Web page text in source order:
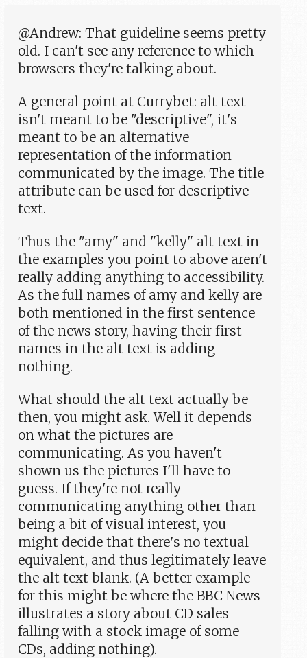
@Andrew: That guideline seems pretty
old. I can't see any reference to which
browsers they're talking about.
A general point at Currybet: alt text
isn't meant to be "descriptive", it's
meant to be an alternative
representation of the information
communicated by the image. The title
attribute can be used for descriptive
text.
Thus the "amy" and "kelly" alt text in
the examples you point to above aren't
really adding anything to accessibility.
As the full names of amy and kelly are
both mentioned in the first sentence
of the news story, having their first
names in the alt text is adding
nothing.
What should the alt text actually be
then, you might ask. Well it depends
on what the pictures are
communicating. As you haven't
shown us the pictures I'll have to
guess. If they're not really
communicating anything other than
being a bit of visual interest, you
might decide that there's no textual
equivalent, and thus legitimately leave
the alt text blank. (A better example
for this might be where the BBC News
illustrates a story about CD sales
falling with a stock image of some
CDs, adding nothing).